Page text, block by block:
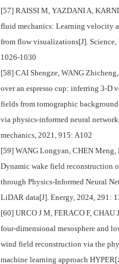
[57] RAISSI M, YAZDANI A,
fluid mechanics: Learning velocity
from flow visualizations[J]. Science,
1026-1030
[58] CAI Shengze, WANG
over an espresso cup: inferring 3-D
fields from tomographic
via physics-informed neural
mechanics, 2021, 915: A102
[59] WANG Longyan, CHEN Meng,
Dynamic wake field reconstruction
through Physics-Informed Neural
LiDAR data[J]. Energy, 2024, 291:
[60] URCO J M, FERACO F, CHAU
four-dimensional mesosphere and
wind field reconstruction via the
machine learning approach